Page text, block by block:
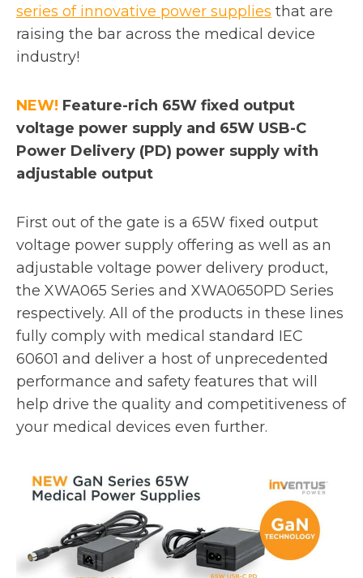
series of innovative power supplies o
p
s
i
n
e
w
t
a
b
that are
raising the bar across the medical device
industry!
NEW! Feature-rich 65W fixed output
voltage power supply and 65W USB-C
Power Delivery (PD) power supply with
adjustable output
First out of the gate is a 65W fixed output
voltage power supply offering as well as an
adjustable voltage power delivery product,
the XWA065 Series and XWA0650PD Series
respectively. All of the products in these lines
fully comply with medical standard IEC
60601 and deliver a host of unprecedented
performance and safety features that will
help drive the quality and competitiveness of
your medical devices even further.